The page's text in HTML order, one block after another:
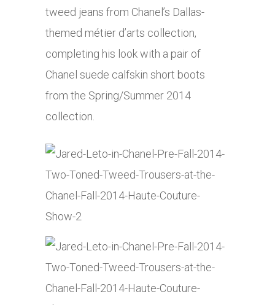
tweed jeans from Chanel’s Dallas-
themed métier d’arts collection,
completing his look with a pair of
Chanel suede calfskin short boots
from the Spring/Summer 2014
collection.